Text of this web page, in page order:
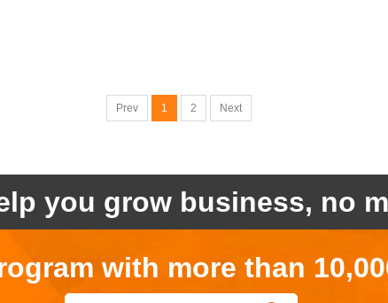
Prev 1 2 Next
you grow business, no
with more than